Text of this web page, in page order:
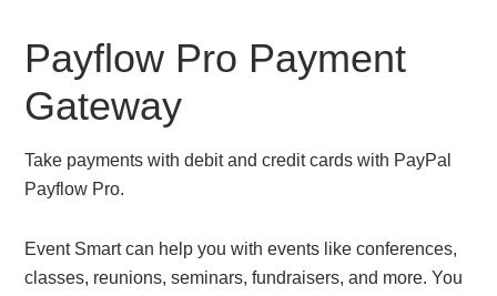
Payflow Pro Payment
Gateway
Take payments with debit and credit cards with PayPal
Payflow Pro.
Event Smart can help you with events like conferences,
classes, reunions, seminars, fundraisers, and more. You